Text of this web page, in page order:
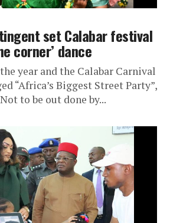
set Calabar festival
corner’ dance
year and the Calabar Carnival
“Africa’s Biggest Street Party”,
to be out done by...